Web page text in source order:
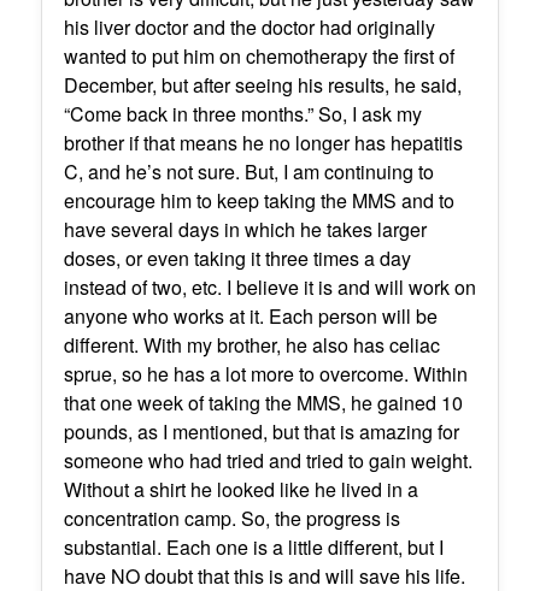
his liver doctor and the doctor had originally
wanted to put him on chemotherapy the first of
December, but after seeing his results, he said,
“Come back in three months.” So, I ask my
brother if that means he no longer has hepatitis
C, and he’s not sure. But, I am continuing to
encourage him to keep taking the MMS and to
have several days in which he takes larger
doses, or even taking it three times a day
instead of two, etc. I believe it is and will work on
anyone who works at it. Each person will be
different. With my brother, he also has celiac
sprue, so he has a lot more to overcome. Within
that one week of taking the MMS, he gained 10
pounds, as I mentioned, but that is amazing for
someone who had tried and tried to gain weight.
Without a shirt he looked like he lived in a
concentration camp. So, the progress is
substantial. Each one is a little different, but I
have NO doubt that this is and will save his life.